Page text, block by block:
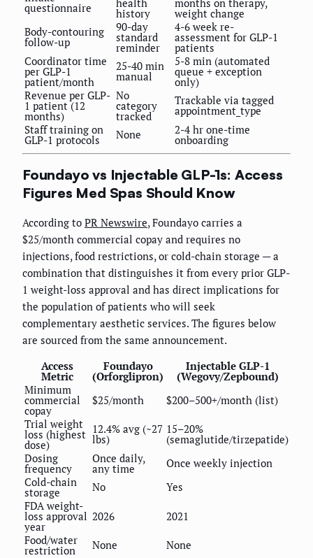
questionnaire health
history
months on therapy,
weight change
Body-contouring
follow-up
90-day
standard
reminder
4-6 week re-
assessment for GLP-1
patients
Coordinator time
per GLP-1
patient/month
25-40 min
manual
5-8 min (automated
queue + exception
only)
Revenue per GLP-
1 patient (12
months)
No
category
tracked
Trackable via tagged
appointment_type
Staff training on
GLP-1 protocols None 2-4 hr one-time
onboarding
Foundayo vs Injectable GLP-1s: Access
Figures Med Spas Should Know
According to PR Newswire, Foundayo carries a
$25/month commercial copay and requires no
injections, food restrictions, or cold-chain storage — a
combination that distinguishes it from every prior GLP-
1 weight-loss approval and has direct implications for
the population of patients who will seek
complementary aesthetic services. The figures below
are sourced from the same announcement.
Access
Metric
Foundayo
(Orforglipron)
Injectable GLP-1
(Wegovy/Zepbound)
Minimum
commercial
copay
$25/month
$200–500+/month (list)
Trial weight
loss (highest
dose)
12.4% avg (~27
lbs)
15–20%
(semaglutide/tirzepatide)
Dosing
frequency
Once daily,
any time
Once weekly injection
Cold-chain
storage No
Yes
FDA weight-
loss approval
year
2026
2021
Food/water
restriction None None